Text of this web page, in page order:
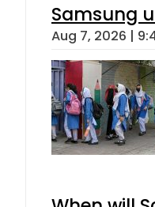
Samsung
Aug 7, 2026 |